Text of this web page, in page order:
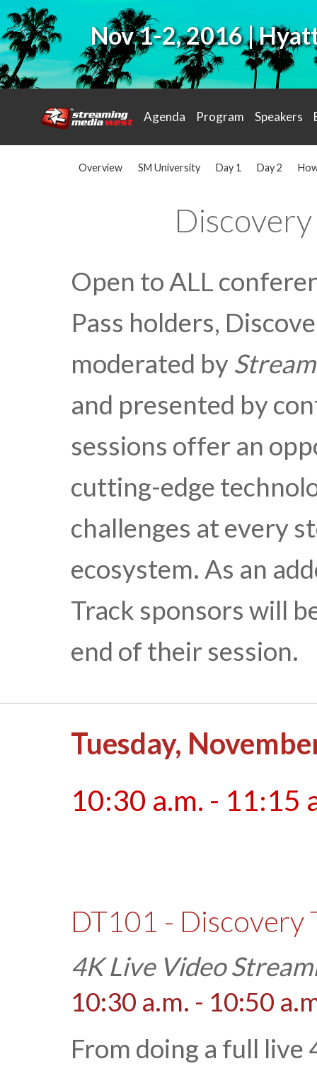
Nov 1-2, 2016 |
Agenda Program Speakers
Overview SM University Day 1 Day 2
Open to ALL
Pass holders,
moderated by
and presented by
sessions offer an
cutting-edge
challenges at every
ecosystem. As an
Track sponsors will
end of their session.
Tuesday,
10:30 a.m. - 11:15
DT101 - Discovery
4K Live Video
10:30 a.m. - 10:50
From doing a full